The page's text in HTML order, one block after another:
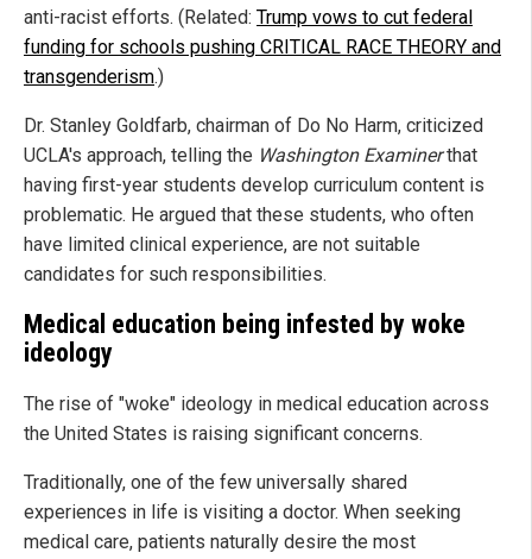
anti-racist efforts. (Related: Trump vows to cut federal
funding for schools pushing CRITICAL RACE THEORY and
transgenderism.)
Dr. Stanley Goldfarb, chairman of Do No Harm, criticized
UCLA's approach, telling the Washington Examinerthat
having first-year students develop curriculum content is
problematic. He argued that these students, who often
have limited clinical experience, are not suitable
candidates for such responsibilities.
Medical education being infested by woke
ideology
The rise of "woke" ideology in medical education across
the United States is raising significant concerns.
Traditionally, one of the few universally shared
experiences in life is visiting a doctor. When seeking
medical care, patients naturally desire the most